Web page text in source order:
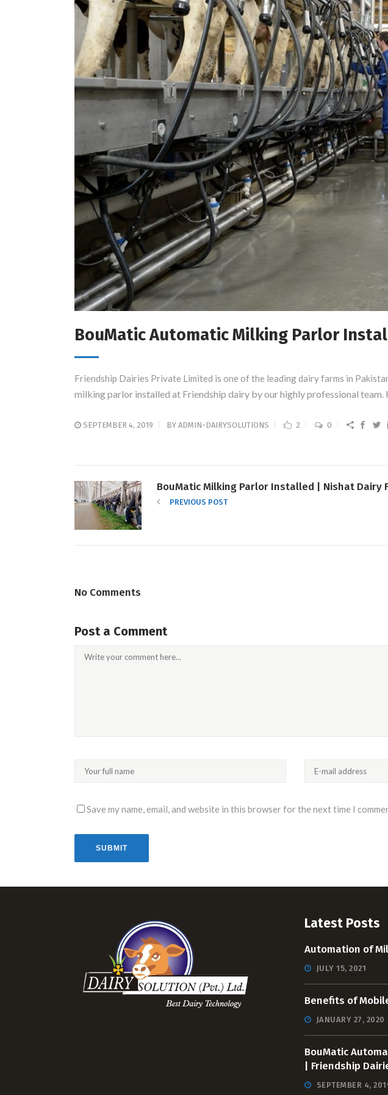
BouMatic Automatic Milking Parlor
Friendship Dairies Private Limited is one of the leading dairy farms in
milking parlor installed at Friendship dairy by our highly professional
SEPTEMBER 4, 2019 BY ADMIN-DAIRYSOLUTIONS 2 0
BouMatic Milking Parlor Installed | Nishat Dairy
PREVIOUS POST
No Comments
Post a Comment
Save my name, email, and website in this browser for the next time I
SUBMIT
Latest Posts
Automation of
JULY 15, 2021
Benefits of
JANUARY 27, 2020
BouMatic
| Friendship
SEPTEMBER 4,